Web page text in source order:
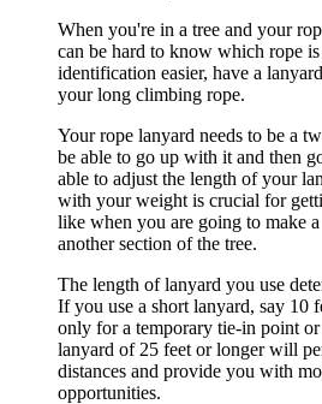
When you're in a tree and your
can be hard to know which rope
identification easier, have a
your long climbing rope.
Your rope lanyard needs to be a
be able to go up with it and then
able to adjust the length of your
with your weight is crucial for
like when you are going to make
another section of the tree.
The length of lanyard you use
If you use a short lanyard, say 10
only for a temporary tie-in point
lanyard of 25 feet or longer will
distances and provide you with
opportunities.